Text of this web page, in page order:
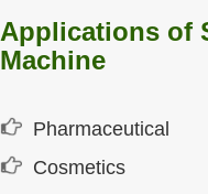
Applications of
Machine
Pharmaceutical
Cosmetics